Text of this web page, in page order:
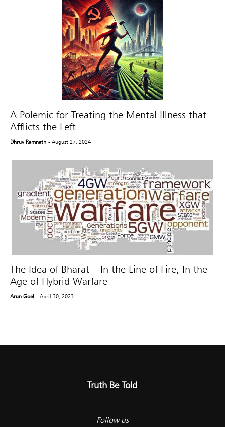
A Polemic for Treating the Mental Illness that
Afflicts the Left
Dhruv Ramnath - August 27, 2024
The Idea of Bharat – In the Line of Fire, In the
Age of Hybrid Warfare
Arun Goel - April 30, 2023
Truth Be Told
Follow us